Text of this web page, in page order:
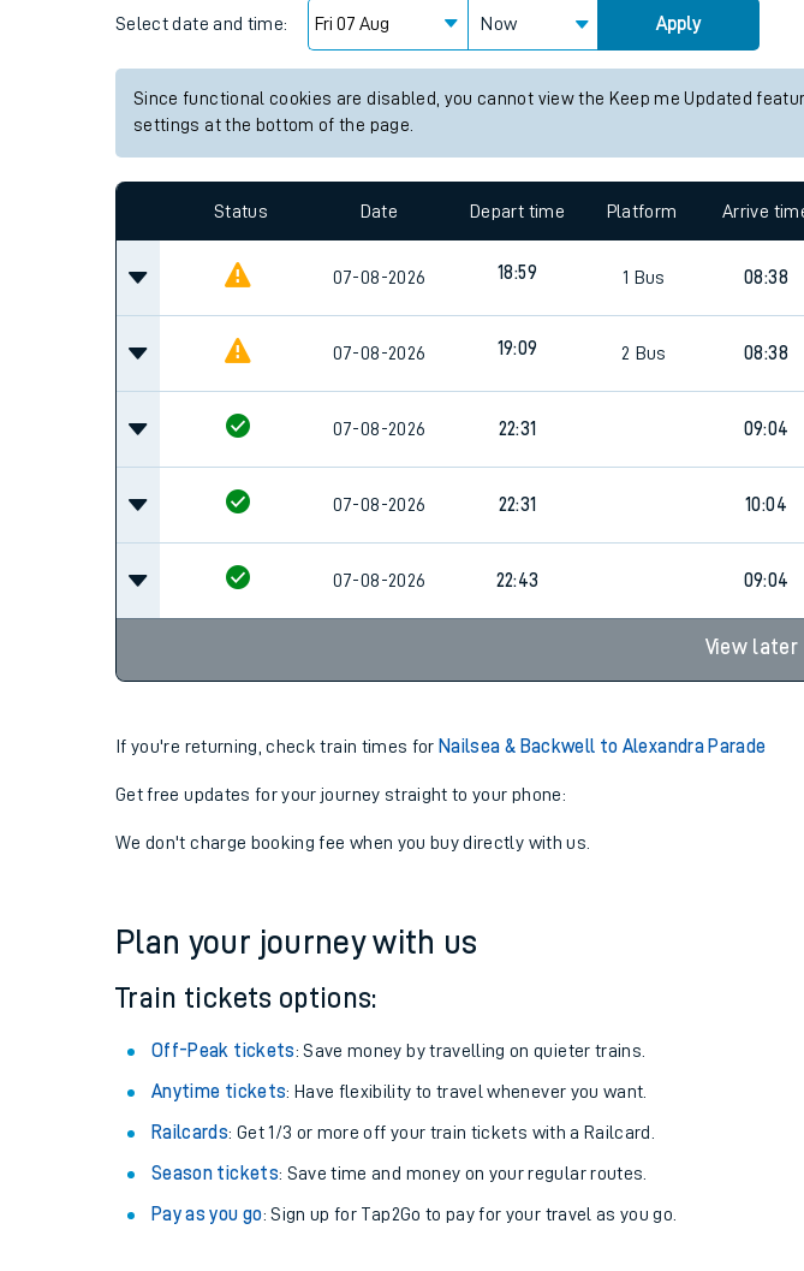
Business Direct
Select date and time: Now Apply
Since functional cookies are disabled, you cannot view the Keep me Updated
settings at the bottom of the page.
Status Date Depart time Platform Arrive
07-08-2026 18:59 1 Bus 08:38
07-08-2026 19:09 2 Bus 08:38
07-08-2026 22:31 09:04
07-08-2026 22:31 10:04
07-08-2026 22:43 09:04
View later
If you're returning, check train times for Nailsea & Backwell to Alexandra Parade
Get free updates for your journey straight to your phone:
We don't charge booking fee when you buy directly with us.
Plan your journey with us
Train tickets options:
Off-Peak tickets: Save money by travelling on quieter trains.
Anytime tickets: Have flexibility to travel whenever you want.
Railcards: Get 1/3 or more off your train tickets with a Railcard.
Season tickets: Save time and money on your regular routes.
Pay as you go: Sign up for Tap2Go to pay for your travel as you go.